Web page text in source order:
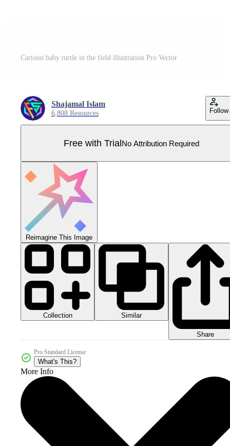
Cartoon baby turtle in the field illustration Pro Vector
Shajamal Islam
6,808 Resources Follow
Free with TrialNo Attribution Required
Reimagine This Image
Collection Similar
Share
Pro Standard License
What's This?
More Info